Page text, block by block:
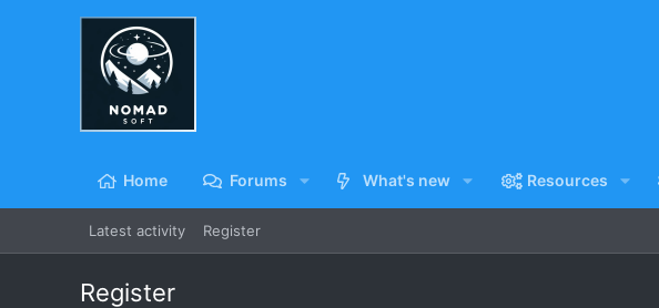
Home Forums What's new Resources
Latest activity Register
Register